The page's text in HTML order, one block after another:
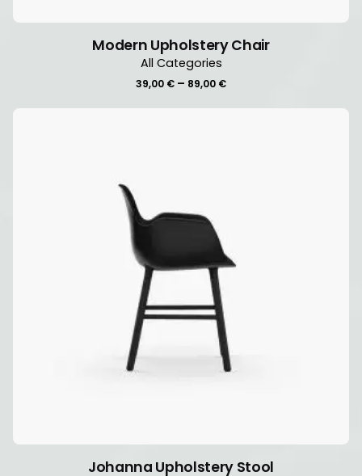
Modern Upholstery Chair
All Categories
39,00 € – 89,00 €Price
Johanna Upholstery Stool